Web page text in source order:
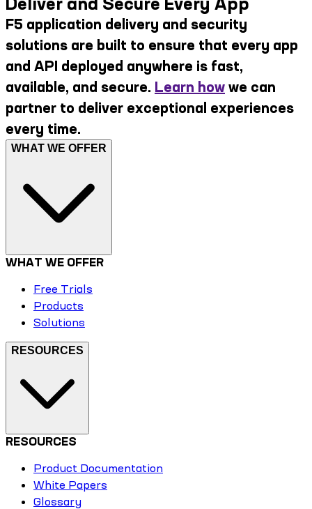
F5 application delivery and security
solutions are built to ensure that every app
and API deployed anywhere is fast,
available, and secure. Learn how we can
partner to deliver exceptional experiences
every time.
WHAT WE OFFER
WHAT WE OFFER
Free Trials
Products
Solutions
RESOURCES
RESOURCES
Product Documentation
White Papers
Glossary